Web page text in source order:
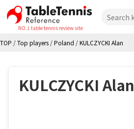
NO.1 table tennis review site
TOP /Top players /Poland /KULCZYCKI Alan
KULCZYCKI Alan